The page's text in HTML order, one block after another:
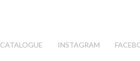
CATALOGUE INSTAGRAM